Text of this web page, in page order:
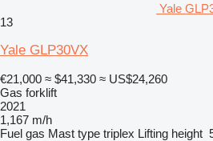
Yale
13
Yale GLP30VX
€21,000 ≈ $41,330 ≈ US$24,260
Gas forklift
2021
1,167 m/h
Fuel gas Mast type triplex Lifting height